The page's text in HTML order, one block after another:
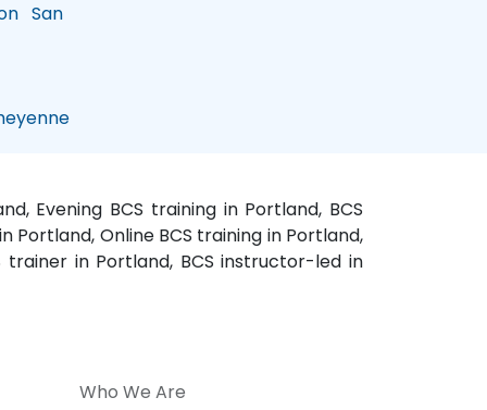
San
Evening BCS training in Portland, BCS
Portland, Online BCS training in Portland,
trainer in Portland, BCS instructor-led in
Who We Are